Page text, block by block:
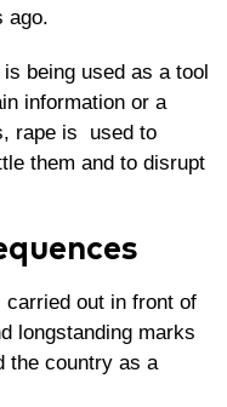
ago.
being used as a tool
information or a
rape is used to
them and to disrupt
carried out in front of
longstanding marks
the country as a